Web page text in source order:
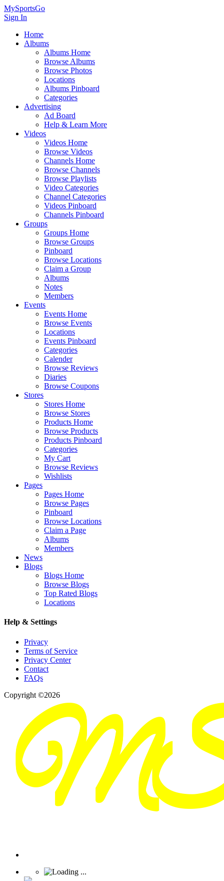
MySportsGo
Sign In
Home
Albums
Albums Home
Browse Albums
Browse Photos
Locations
Albums Pinboard
Categories
Advertising
Ad Board
Help & Learn More
Videos
Videos Home
Browse Videos
Channels Home
Browse Channels
Browse Playlists
Video Categories
Channel Categories
Videos Pinboard
Channels Pinboard
Groups
Groups Home
Browse Groups
Pinboard
Browse Locations
Claim a Group
Albums
Notes
Members
Events
Events Home
Browse Events
Locations
Events Pinboard
Categories
Calender
Browse Reviews
Diaries
Browse Coupons
Stores
Stores Home
Browse Stores
Products Home
Browse Products
Products Pinboard
Categories
My Cart
Browse Reviews
Wishlists
Pages
Pages Home
Browse Pages
Pinboard
Browse Locations
Claim a Page
Albums
Members
News
Blogs
Blogs Home
Browse Blogs
Top Rated Blogs
Locations
Help & Settings
Privacy
Terms of Service
Privacy Center
Contact
FAQs
Copyright ©2026